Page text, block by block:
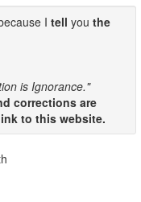
I tell you the
is Ignorance."
corrections are
to this website.